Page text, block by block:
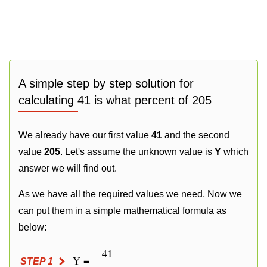
A simple step by step solution for
calculating 41 is what percent of 205
We already have our first value 41 and the second
value 205. Let's assume the unknown value is Y which
answer we will find out.
As we have all the required values we need, Now we
can put them in a simple mathematical formula as
below:
STEP 1 Y =
41